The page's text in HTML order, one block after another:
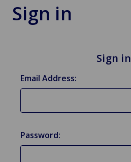
Sign in
Sign in
Email Address:
Password: